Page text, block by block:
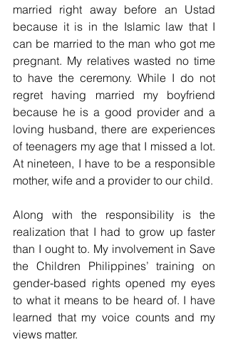
married right away before an Ustad
because it is in the Islamic law that I
can be married to the man who got me
pregnant. My relatives wasted no time
to have the ceremony. While I do not
regret having married my boyfriend
because he is a good provider and a
loving husband, there are experiences
of teenagers my age that I missed a lot.
At nineteen, I have to be a responsible
mother, wife and a provider to our child.
Along with the responsibility is the
realization that I had to grow up faster
than I ought to. My involvement in Save
the Children Philippines’ training on
gender-based rights opened my eyes
to what it means to be heard of. I have
learned that my voice counts and my
views matter.